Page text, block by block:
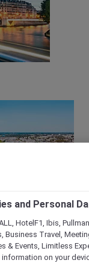
and Personal
HotelF1, Ibis,
Business Travel,
& Events, Limitless
information on your